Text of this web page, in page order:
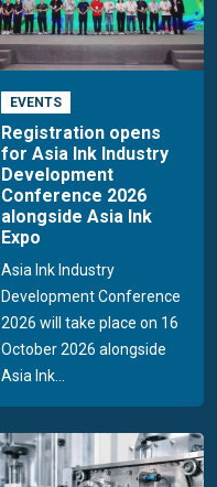
EVENTS
Registration opens
for Asia Ink Industry
Development
Conference 2026
alongside Asia Ink
Expo
Asia Ink Industry
Development Conference
2026 will take place on 16
October 2026 alongside
Asia Ink...